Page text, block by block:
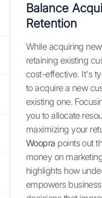
Balance
Retention
While acquiring
retaining existing
cost-effective. It's
to acquire a new
existing one.
you to allocate
maximizing your
Woopra points out
money on
highlights how
empowers